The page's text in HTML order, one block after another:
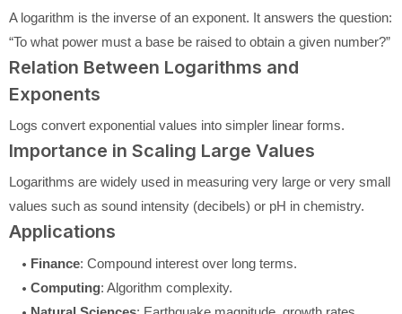
A logarithm is the inverse of an exponent. It answers the question:
“To what power must a base be raised to obtain a given number?”
Relation Between Logarithms and
Exponents
Logs convert exponential values into simpler linear forms.
Importance in Scaling Large Values
Logarithms are widely used in measuring very large or very small
values such as sound intensity (decibels) or pH in chemistry.
Applications
Finance: Compound interest over long terms.
Computing: Algorithm complexity.